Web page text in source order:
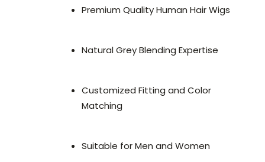
Premium Quality Human Hair Wigs
Natural Grey Blending Expertise
Customized Fitting and Color
Matching
Suitable for Men and Women